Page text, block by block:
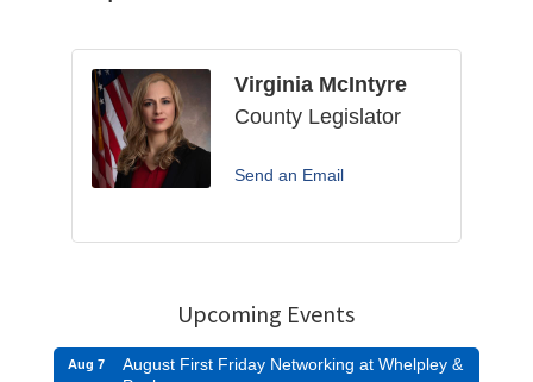
Virginia McIntyre
County Legislator
Send an Email
Upcoming Events
Aug 7
August First Friday Networking at Whelpley &